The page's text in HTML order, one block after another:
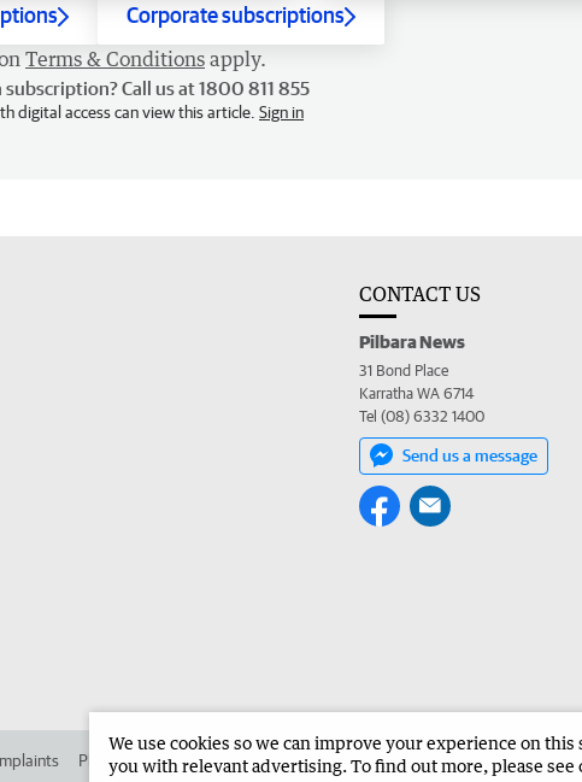
Corporate subscriptions
Terms & Conditions apply.
Call us at 1800 811 855
digital access can view this article. Sign in
CONTACT US
Pilbara News
31 Bond Place
Karratha WA 6714
Tel (08) 6332 1400
Send us a message
Place an ad in The West Advertise in the Pilbara News Corporate
We use cookies so we can improve your experience on
you with relevant advertising. To find out more, please see